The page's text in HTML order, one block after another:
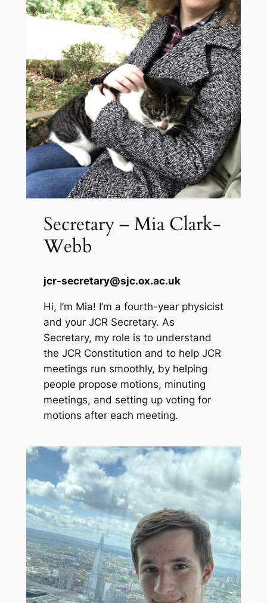
Secretary – Mia Clark-
Webb
jcr-secretary@sjc.ox.ac.uk
Hi, I’m Mia! I’m a fourth-year physicist
and your JCR Secretary. As
Secretary, my role is to understand
the JCR Constitution and to help JCR
meetings run smoothly, by helping
people propose motions, minuting
meetings, and setting up voting for
motions after each meeting.